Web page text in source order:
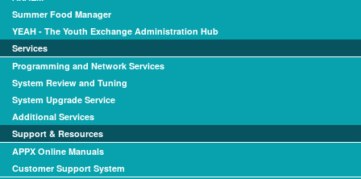
Summer Food Manager
YEAH - The Youth Exchange Administration Hub
Services
Programming and Network Services
System Review and Tuning
System Upgrade Service
Additional Services
Support & Resources
APPX Online Manuals
Customer Support System